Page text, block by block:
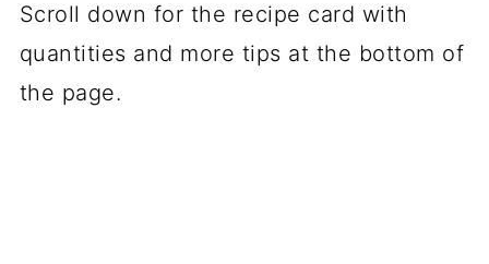
Scroll down for the recipe card with
quantities and more tips at the bottom of
the page.